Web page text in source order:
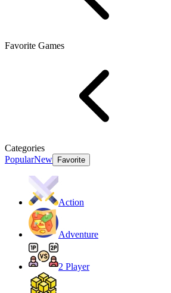
Favorite Games
Categories
PopularNew Favorite
Action
Adventure
2 Player